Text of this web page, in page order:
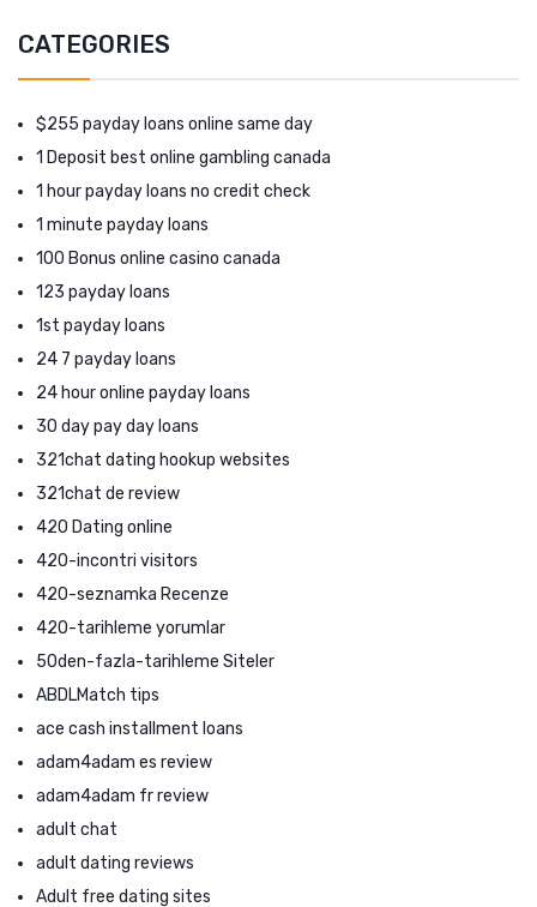
CATEGORIES
$255 payday loans online same day
1 Deposit best online gambling canada
1 hour payday loans no credit check
1 minute payday loans
100 Bonus online casino canada
123 payday loans
1st payday loans
24 7 payday loans
24 hour online payday loans
30 day pay day loans
321chat dating hookup websites
321chat de review
420 Dating online
420-incontri visitors
420-seznamka Recenze
420-tarihleme yorumlar
50den-fazla-tarihleme Siteler
ABDLMatch tips
ace cash installment loans
adam4adam es review
adam4adam fr review
adult chat
adult dating reviews
Adult free dating sites